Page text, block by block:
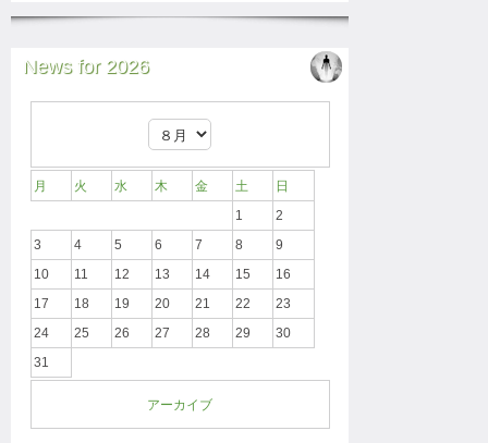
News for 2026
月 火 水 木 金 土
日
1
2
3
4 5 6 7 8
9
10
11 12 13 14 15
16
17
18 19 20 21 22
23
24
25 26 27 28 29
30
31
アーカイブ